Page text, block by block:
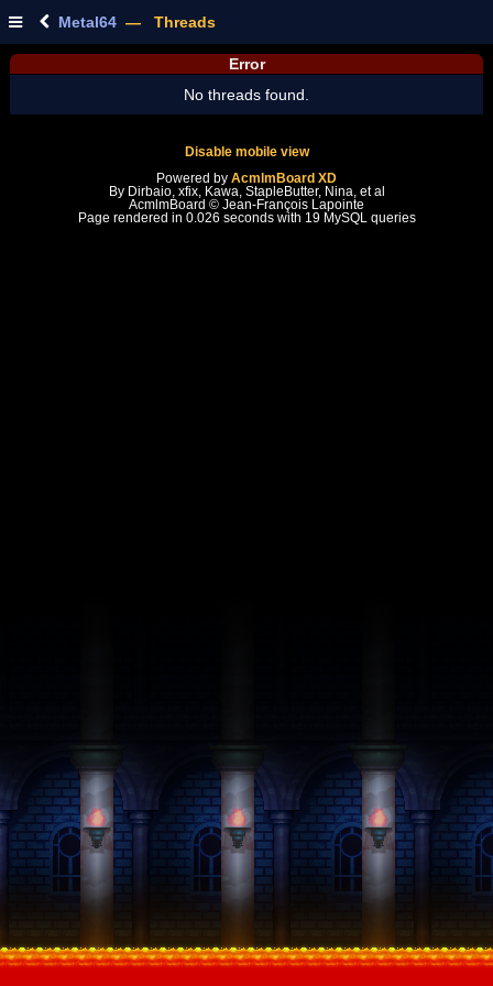
Metal64 — Threads
Error
No threads found.
Disable mobile view
Powered by AcmlmBoard XD
By Dirbaio, xfix, Kawa, StapleButter, Nina, et al
AcmlmBoard © Jean-François Lapointe
Page rendered in 0.026 seconds with 19 MySQL queries